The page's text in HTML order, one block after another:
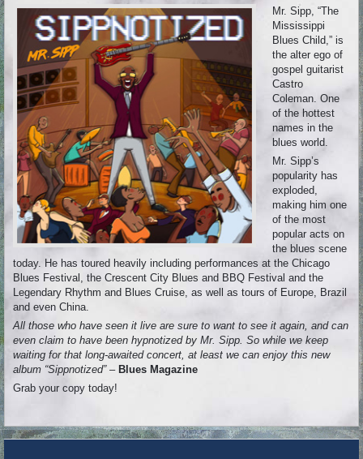
Mr. Sipp, “The
Mississippi
Blues Child,” is
the alter ego of
gospel guitarist
Castro
Coleman. One
of the hottest
names in the
blues world.
Mr. Sipp’s
popularity has
exploded,
making him one
of the most
popular acts on
the blues scene
today. He has toured heavily including performances at the Chicago
Blues Festival, the Crescent City Blues and BBQ Festival and the
Legendary Rhythm and Blues Cruise, as well as tours of Europe, Brazil
and even China.
All those who have seen it live are sure to want to see it again, and can
even claim to have been hypnotized by Mr. Sipp. So while we keep
waiting for that long-awaited concert, at least we can enjoy this new
album “Sippnotized”– Blues Magazine
Grab your copy today!